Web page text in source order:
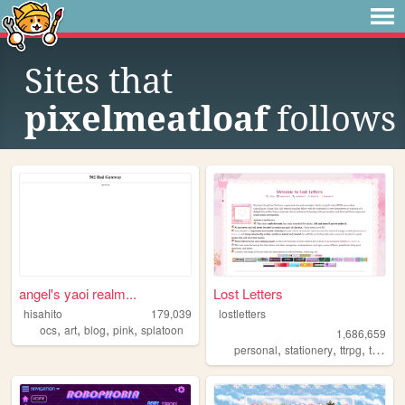
Sites that
pixelmeatloaffollows
angel's yaoi realm...
hisahito
179,039
ocs, art, blog, pink, splatoon
Lost Letters
lostletters
1,686,659
personal,stationery,ttrpg,tamagotchi